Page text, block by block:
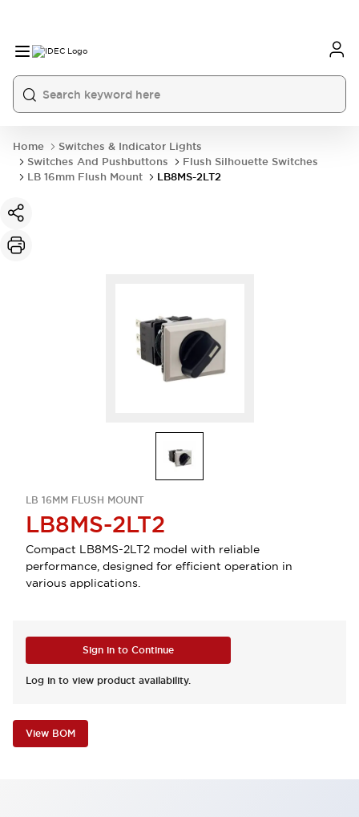
Home
Switches & Indicator Lights
Switches And Pushbuttons
Flush Silhouette Switches
LB 16mm Flush Mount
LB8MS-2LT2
LB 16MM FLUSH MOUNT
LB8MS-2LT2
Compact LB8MS-2LT2 model with reliable
performance, designed for efficient operation in
various applications.
Sign in to Continue
Log in to view product availability.
View BOM